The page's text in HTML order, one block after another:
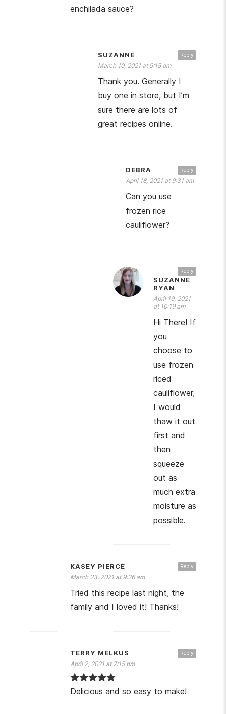
enchilada sauce?
Reply
SUZANNE
March 10, 2021 at 9:15 am
Thank you. Generally I
buy one in store, but I’m
sure there are lots of
great recipes online.
Reply
DEBRA
April 18, 2021 at 9:31 am
Can you use
frozen rice
cauliflower?
Reply
SUZANNE
RYAN
April 19, 2021
at 10:19 am
Hi There! If
you
choose to
use frozen
riced
cauliflower,
I would
thaw it out
first and
then
squeeze
out as
much extra
moisture as
possible.
Reply
KASEY PIERCE
March 23, 2021 at 9:26 am
Tried this recipe last night, the
family and I loved it! Thanks!
Reply
TERRY MELKUS
April 2, 2021 at 7:15 pm
Delicious and so easy to make!